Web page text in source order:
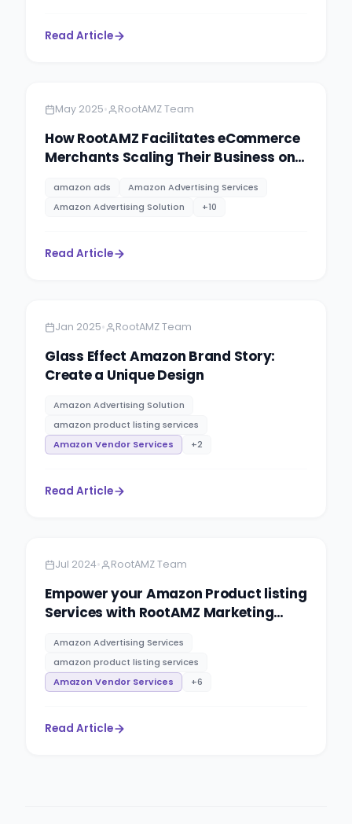
Read Article
May 2025• RootAMZ Team
How RootAMZ Facilitates eCommerce
Merchants Scaling Their Business on
amazon ads
Amazon Advertising Services
Amazon Advertising Solution
+10
Read Article
Jan 2025• RootAMZ Team
Glass Effect Amazon Brand Story:
Create a Unique Design
Amazon Advertising Solution
amazon product listing services
Amazon Vendor Services
+2
Read Article
Jul 2024• RootAMZ Team
Empower your Amazon Product listing
Services with RootAMZ Marketing
Amazon Advertising Services
amazon product listing services
Amazon Vendor Services
+6
Read Article